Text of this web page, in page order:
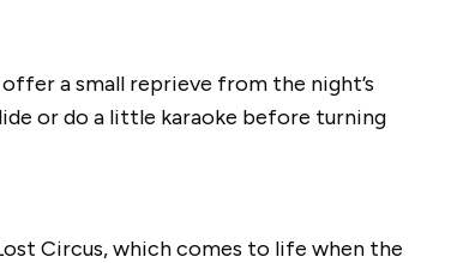
a small reprieve from the night’s
or do a little karaoke before turning
Circus, which comes to life when the